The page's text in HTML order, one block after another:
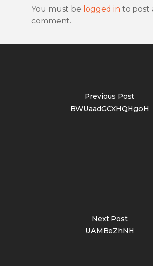
You must be logged in to post
comment.
Previous Post
BWUaadGCXHQHgoH
Next Post
UAMBeZhNH